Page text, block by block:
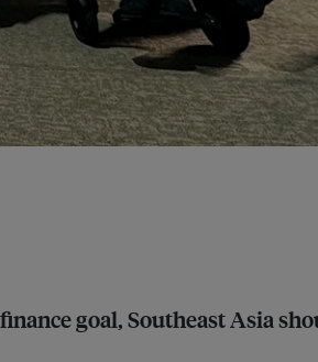
goal, Southeast Asia